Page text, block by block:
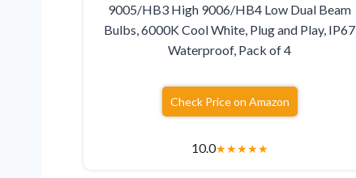
9005/HB3 High 9006/HB4 Low Dual Beam
Bulbs, 6000K Cool White, Plug and Play, IP67
Waterproof, Pack of 4
Check Price on Amazon
10.0★★★★★